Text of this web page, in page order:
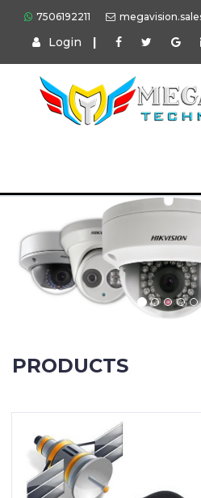
7506192211
Login |
Home
Products
Press
PRODUCTS